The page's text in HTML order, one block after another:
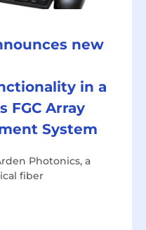
new
in a
FGC Array
System
Photonics, a
fiber